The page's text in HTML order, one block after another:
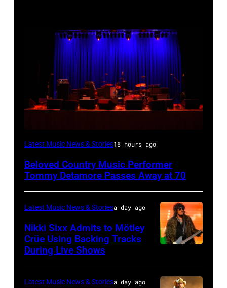
WESTBURY,
–
19:
atmosphere
as
Chrysler
presents
Latest Music News & Stories16 hours ago
Beloved Country Music Performer
Tommy Detamore Passes Away at 70
by
Christopher
Latest Music News & Storiesa day ago
Nikki Sixx Admits to Mötley
Crüe Using Backing Tracks
During Live Shows
Latest Music News & Storiesa day ago